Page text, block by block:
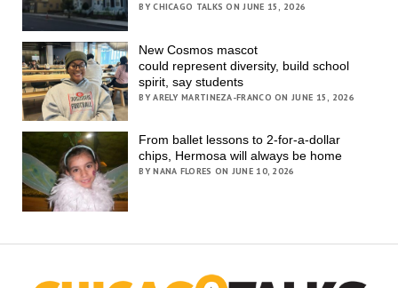
BY CHICAGO TALKS ON JUNE 15, 2026
New Cosmos mascot
could represent diversity, build school
spirit, say students
BY ARELY MARTINEZA-FRANCO ON JUNE 15, 2026
From ballet lessons to 2-for-a-dollar
chips, Hermosa will always be home
BY NANA FLORES ON JUNE 10, 2026